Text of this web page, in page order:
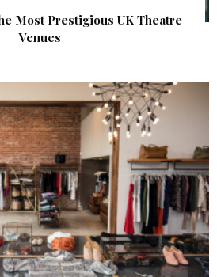
Most Prestigious UK Theatre
Venues